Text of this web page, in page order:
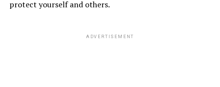
protect yourself and others.
ADVERTISEMENT